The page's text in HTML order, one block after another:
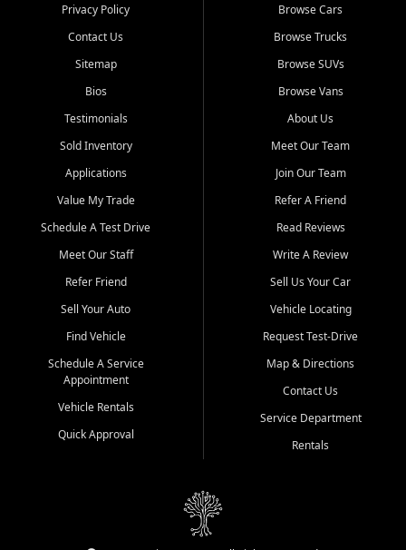
goes through a 150-point inspection, so you can drive with
confidence.
Looking for a car but short on cash? With our low $499 down
payment program, we help you get approved and on the road
unions, and also offer in-house Buy Here Pay Here options - so your
credit history doesn't stand in your way.
Beyond sales, Car City Central provides ASE-certified auto repair
and maintenance at all locations. From routine service to complex
transportation? Ask about our affordable vehicle rental options. And
if you're looking to upgrade, bring in your current vehicle - we'll give
Come experience the Car City Central difference at any of our three
Whiteville, NC: 3598 James B White Hwy S | (910) 642-3196
Conway, SC: 2761 East Hwy 501 | (843) 331-1151
Calabash, NC: 9146 Ocean Hwy W | (910) 579-1110
We're proud to serve customers from Loris, SC, Shallotte, NC, Little
River, SC, Longs, SC, Tabor City, NC, and beyond. At Car City
vehicle and better credit starts here.
Privacy Policy
Contact Us
Sitemap
Bios
Testimonials
Sold Inventory
Applications
Value My Trade
Schedule A Test Drive
Meet Our Staff
Refer Friend
Sell Your Auto
Find Vehicle
Schedule A Service
Appointment
Vehicle Rentals
Quick Approval
Browse Cars
Browse Trucks
Browse SUVs
Browse Vans
About Us
Meet Our Team
Join Our Team
Refer A Friend
Read Reviews
Write A Review
Sell Us Your Car
Vehicle Locating
Request Test-Drive
Map & Directions
Contact Us
Service Department
Rentals